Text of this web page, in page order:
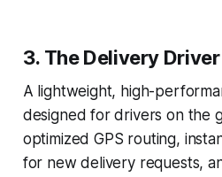
3. The Delivery
A lightweight, high-
designed for drivers on the
optimized GPS routing,
for new delivery requests,